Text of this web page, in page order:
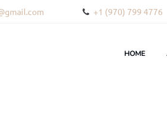
+1 (970) 799 4776
HOME